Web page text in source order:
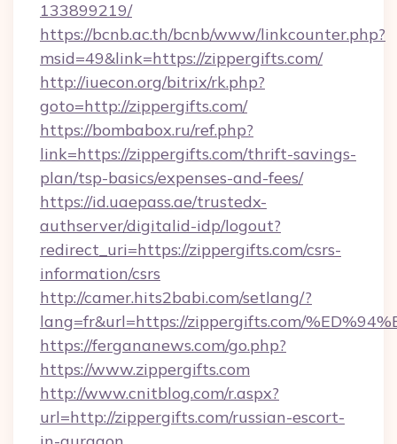
133899219/
https://bcnb.ac.th/bcnb/www/linkcounter.php?
msid=49&link=https://zippergifts.com/
http://iuecon.org/bitrix/rk.php?
goto=http://zippergifts.com/
https://bombabox.ru/ref.php?
link=https://zippergifts.com/thrift-savings-
plan/tsp-basics/expenses-and-fees/
https://id.uaepass.ae/trustedx-
authserver/digitalid-idp/logout?
redirect_uri=https://zippergifts.com/csrs-
information/csrs
http://camer.hits2babi.com/setlang/?
lang=fr&url=https://zippergifts.com/
https://fergananews.com/go.php?
https://www.zippergifts.com
http://www.cnitblog.com/r.aspx?
url=http://zippergifts.com/russian-escort-